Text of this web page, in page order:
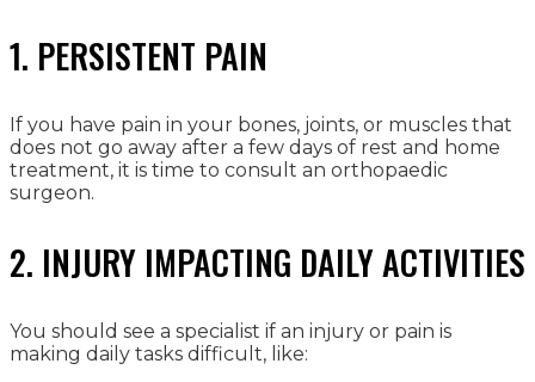
1. PERSISTENT PAIN
If you have pain in your bones, joints, or muscles that
does not go away after a few days of rest and home
treatment, it is time to consult an orthopaedic
surgeon.
2. INJURY IMPACTING DAILY ACTIVITIES
You should see a specialist if an injury or pain is
making daily tasks difficult, like: